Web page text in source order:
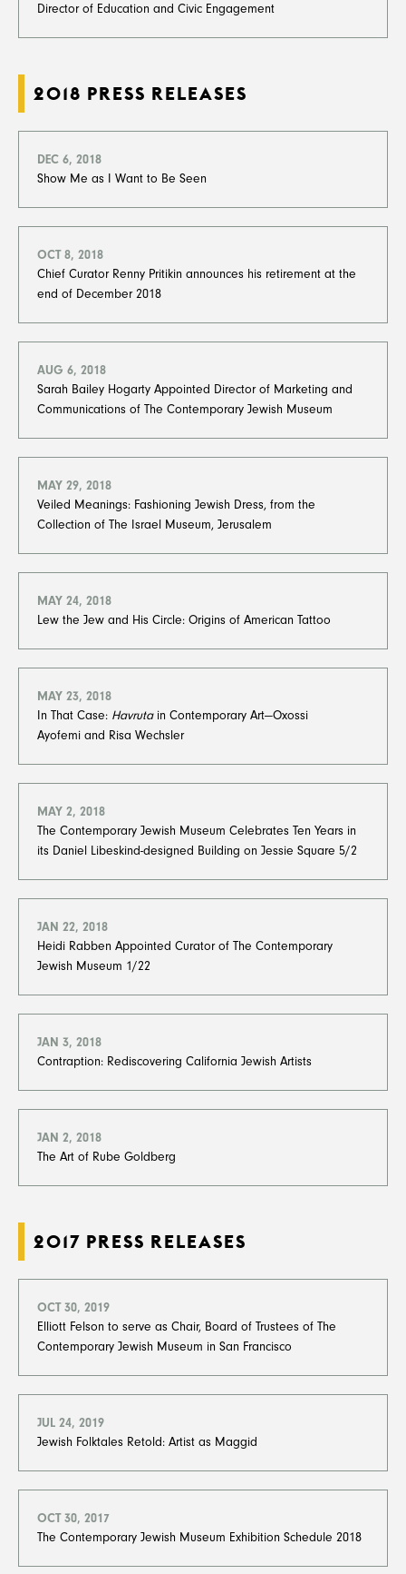
Director of Education and Civic Engagement
2018 PRESS RELEASES
DEC 6, 2018
Show Me as I Want to Be Seen
OCT 8, 2018
Chief Curator Renny Pritikin announces his retirement at the
end of December 2018
AUG 6, 2018
Sarah Bailey Hogarty Appointed Director of Marketing and
Communications of The Contemporary Jewish Museum
MAY 29, 2018
Veiled Meanings: Fashioning Jewish Dress, from the
Collection of The Israel Museum, Jerusalem
MAY 24, 2018
Lew the Jew and His Circle: Origins of American Tattoo
MAY 23, 2018
In That Case: Havruta in Contemporary Art—Oxossi
Ayofemi and Risa Wechsler
MAY 2, 2018
The Contemporary Jewish Museum Celebrates Ten Years in
its Daniel Libeskind-designed Building on Jessie Square 5/2
JAN 22, 2018
Heidi Rabben Appointed Curator of The Contemporary
Jewish Museum 1/22
JAN 3, 2018
Contraption: Rediscovering California Jewish Artists
JAN 2, 2018
The Art of Rube Goldberg
2017 PRESS RELEASES
OCT 30, 2019
Elliott Felson to serve as Chair, Board of Trustees of The
Contemporary Jewish Museum in San Francisco
JUL 24, 2019
Jewish Folktales Retold: Artist as Maggid
OCT 30, 2017
The Contemporary Jewish Museum Exhibition Schedule 2018